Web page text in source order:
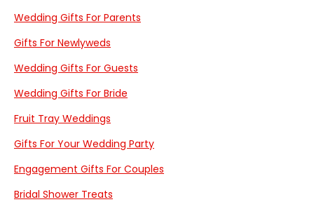
Wedding Gifts For Parents
Gifts For Newlyweds
Wedding Gifts For Guests
Wedding Gifts For Bride
Fruit Tray Weddings
Gifts For Your Wedding Party
Engagement Gifts For Couples
Bridal Shower Treats